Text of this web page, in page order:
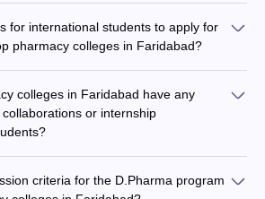
based on academic merit, financial need,
by the college or external funding
for international students to apply for
pharmacy colleges in Faridabad?
documents, such as transcripts,
test scores (TOEFL or IELTS), and a
The colleges may also require them to
test or interview as part of the
colleges in Faridabad have any
or internship
and projects with leading
criteria for the D.Pharma program